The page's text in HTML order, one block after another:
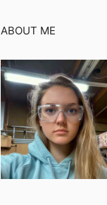
ABOUT ME